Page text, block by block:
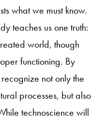
what we must know.
teaches us one truth:
world, though
functioning. By
not only the
processes, but also
technoscience will